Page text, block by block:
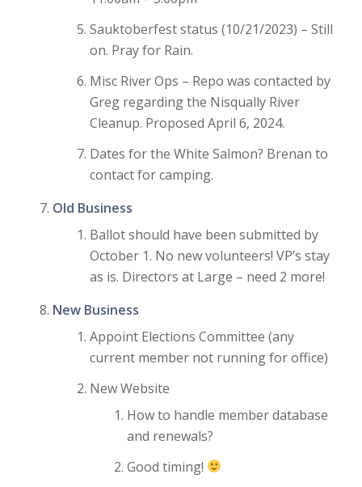
Sauktoberfest status (10/21/2023) – Still
on. Pray for Rain.
Misc River Ops – Repo was contacted by
Greg regarding the Nisqually River
Cleanup. Proposed April 6, 2024.
Dates for the White Salmon? Brenan to
contact for camping.
Old Business
Ballot should have been submitted by
October 1. No new volunteers! VP’s stay
as is. Directors at Large – need 2 more!
New Business
Appoint Elections Committee (any
current member not running for office)
New Website
How to handle member database
and renewals?
Good timing!